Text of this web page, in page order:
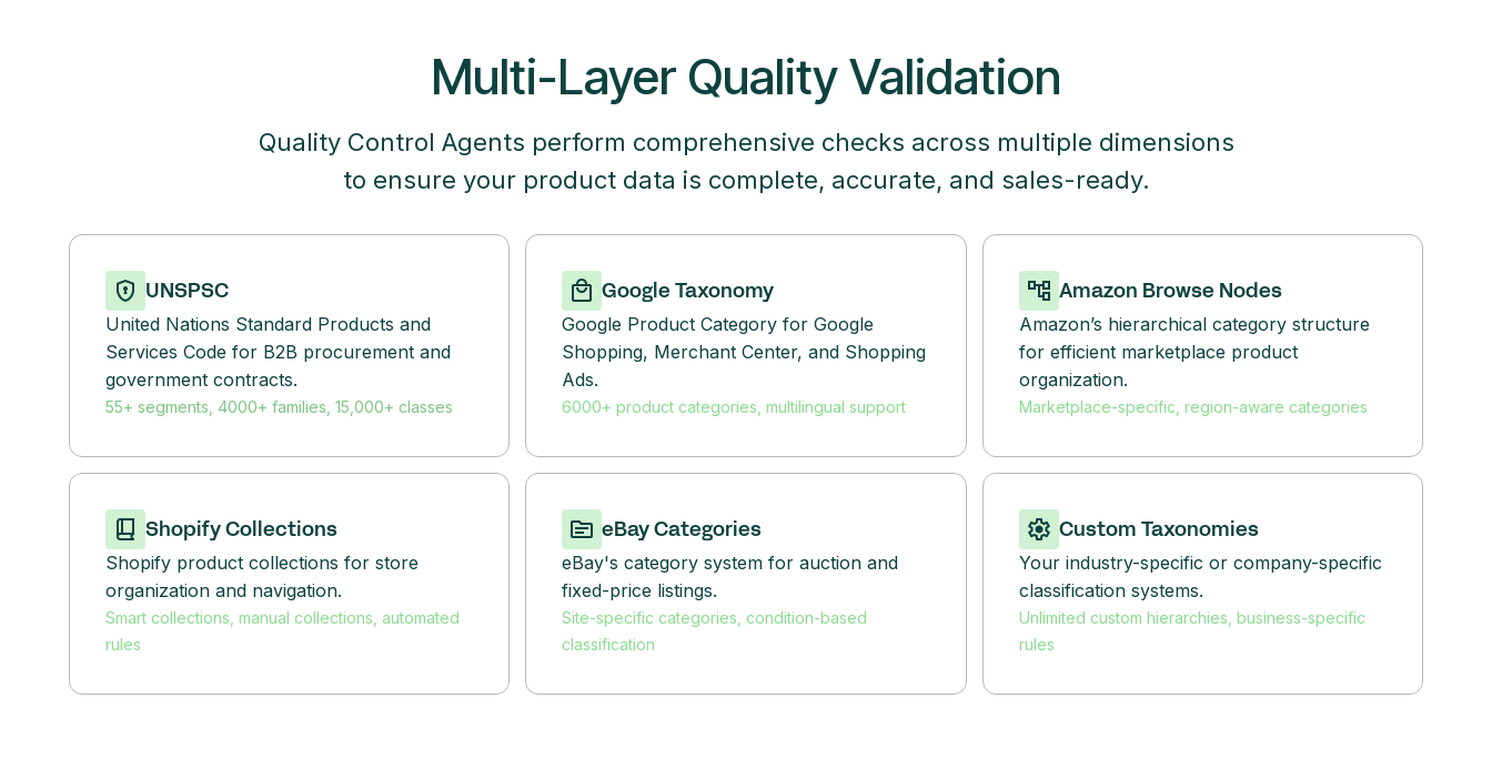
Multi-Layer Quality Validation
Quality Control Agents perform comprehensive checks across multiple dimensions
to ensure your product data is complete, accurate, and sales-ready.
UNSPSC
United Nations Standard Products and
Services Code for B2B procurement and
government contracts.
55+ segments, 4000+ families, 15,000+ classes
Google Taxonomy
Google Product Category for Google
Shopping, Merchant Center, and Shopping
Ads.
6000+ product categories, multilingual support
Amazon Browse Nodes
Amazon’s hierarchical category structure
for efficient marketplace product
organization.
Marketplace-specific, region-aware categories
Shopify Collections
Shopify product collections for store
organization and navigation.
Smart collections, manual collections, automated
rules
eBay Categories
eBay's category system for auction and
fixed-price listings.
Site-specific categories, condition-based
classification
Custom Taxonomies
Your industry-specific or company-specific
classification systems.
Unlimited custom hierarchies, business-specific
rules